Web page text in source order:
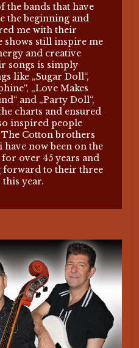
the bands that have
the beginning and
me with their
shows still inspire me
and creative
songs is simply
like „Sugar Doll“,
„Love Makes
and „Party Doll“,
charts and ensured
inspired people
The Cotton brothers
have now been on the
for over 45 years and
forward to their three
year.